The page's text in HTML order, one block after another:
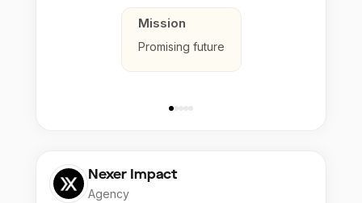
Mission
Promising future
Nexer Impact
Agency